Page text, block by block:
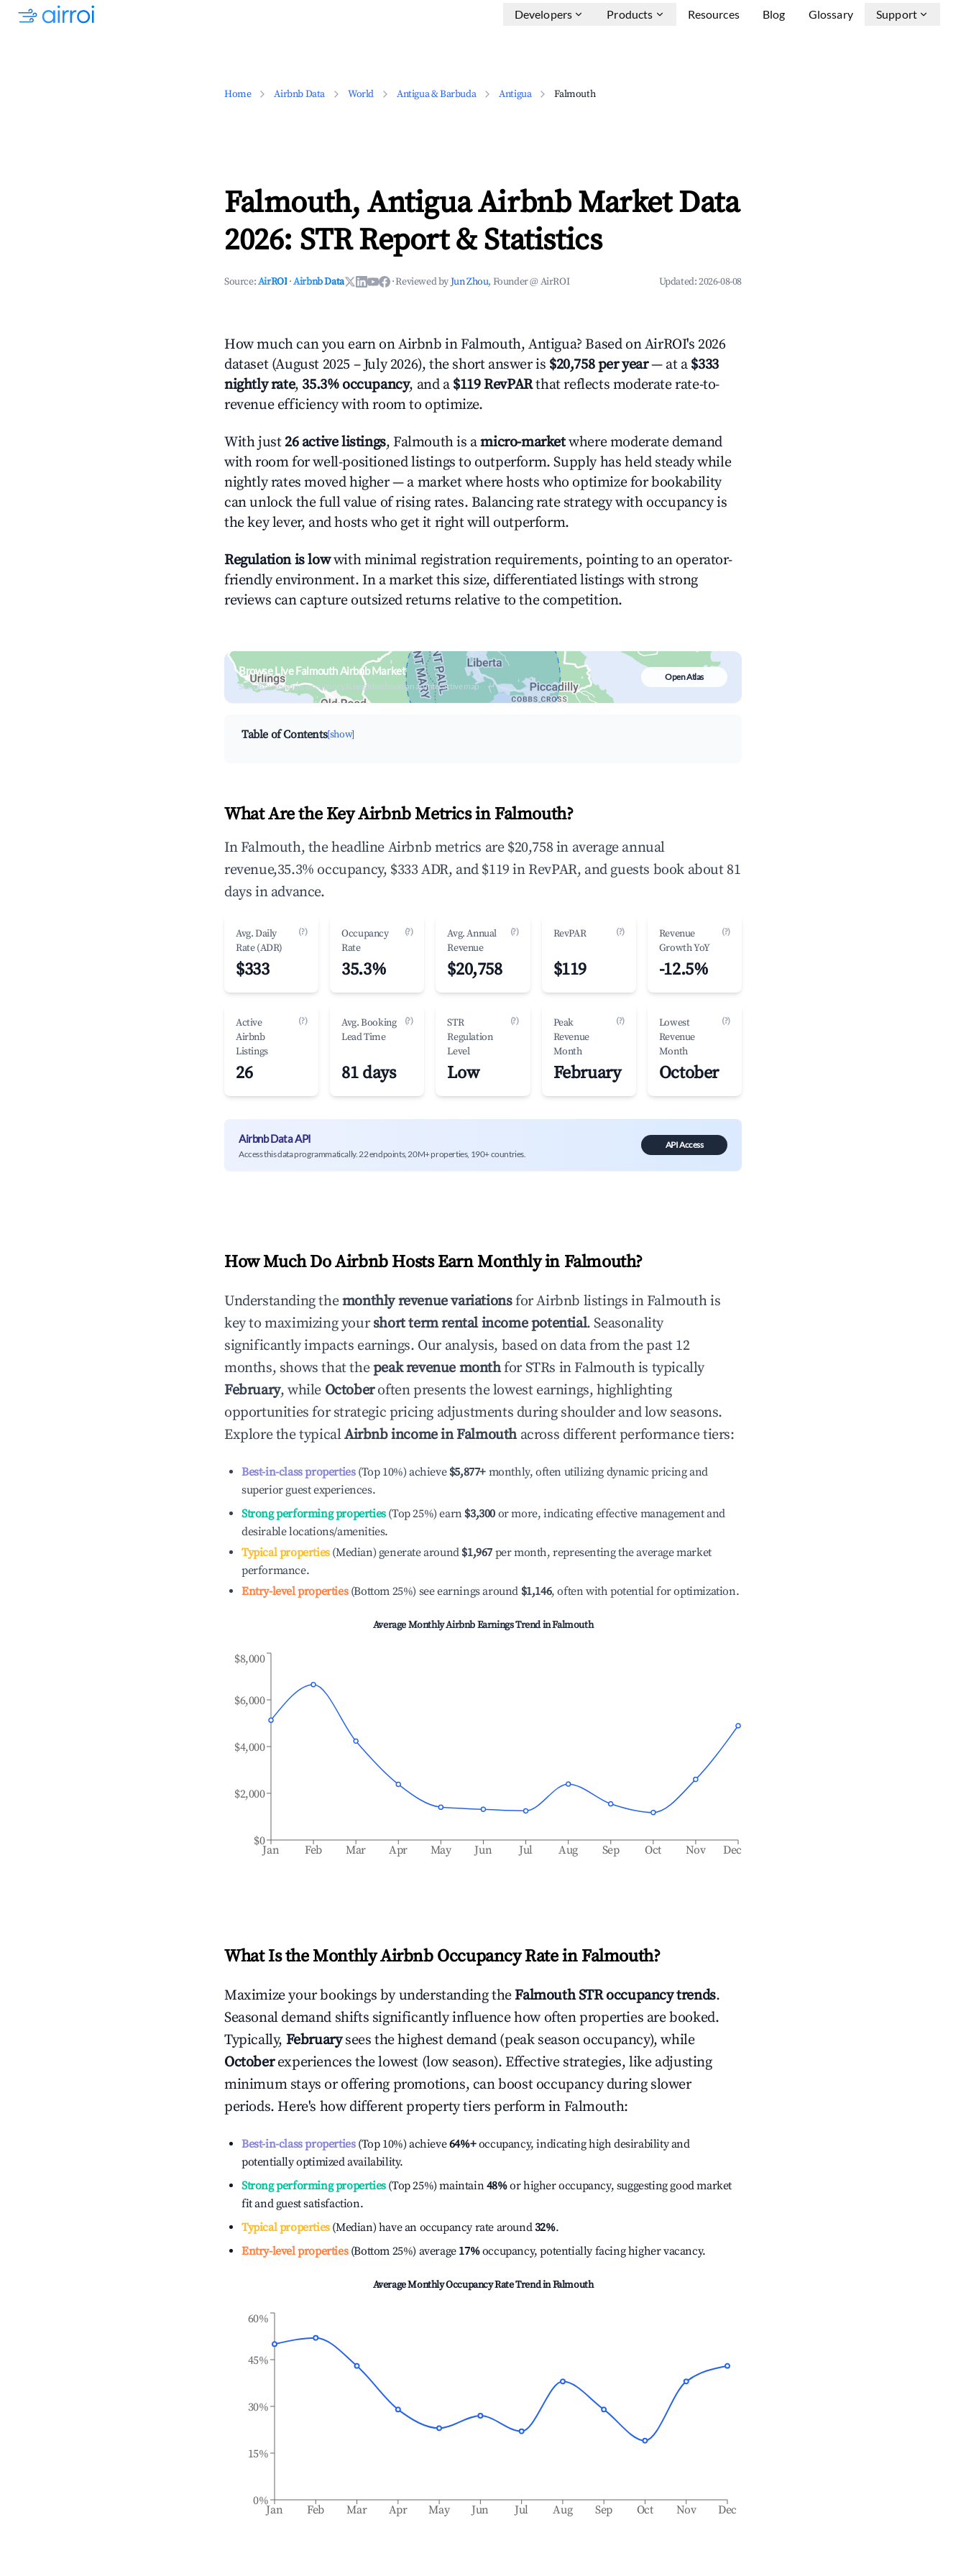
Developers Products Resources Blog Glossary Support
Home Airbnb Data World Antigua & Barbuda Antigua Falmouth
Falmouth, Antigua Airbnb Market Data
2026: STR Report & Statistics
Source:AirROI ·Airbnb Data ·Reviewed byJun Zhou, Founder @ AirROI Updated:2026-08-08
How much can you earn on Airbnb in Falmouth, Antigua? Based on AirROI's 2026
dataset (August 2025 – July 2026), the short answer is $20,758 per year— at a $333
nightly rate, 35.3% occupancy, and a $119 RevPARthat reflects moderate rate-to-
revenue efficiency with room to optimize.
With just 26 active listings, Falmouth is amicro-marketwhere moderate demand
with room for well-positioned listings to outperform. Supply has held steady while
nightly rates moved higher — a market where hosts who optimize for bookability
can unlock the full value of rising rates. Balancing rate strategy with occupancy is
the key lever, and hosts who get it right will outperform.
Regulation is lowwith minimal registration requirements, pointing to an operator-
friendly environment. In a market this size, differentiated listings with strong
reviews can capture outsized returns relative to the competition.
Browse Live Falmouth Airbnb Market
Search by revenue, occupancy & neighborhood on an interactive map
Open Atlas
Table of Contents[show]
What Are the Key Airbnb Metrics in Falmouth?
In Falmouth, the headline Airbnb metrics are $20,758 in average annual
revenue,35.3% occupancy, $333 ADR, and $119 in RevPAR, and guests book about 81
days in advance.
Avg. Daily
Rate (ADR)
(?)
$333
Occupancy
Rate
(?)
35.3%
Avg. Annual
Revenue
(?)
$20,758
RevPAR (?)
$119
Revenue
Growth YoY
(?)
-12.5%
Active
Airbnb
Listings
(?)
26
Avg. Booking
Lead Time
(?)
81 days
STR
Regulation
Level
(?)
Low
Peak
Revenue
Month
(?)
February
Lowest
Revenue
Month
(?)
October
Airbnb Data API
Access this data programmatically. 22 endpoints, 20M+ properties, 190+ countries.
API Access
How Much Do Airbnb Hosts Earn Monthly in Falmouth?
Understanding themonthly revenue variationsfor Airbnb listings in Falmouthis
key to maximizing yourshort term rental income potential. Seasonality
significantly impacts earnings. Our analysis, based on data from the past 12
months, shows that thepeak revenue monthfor STRs in Falmouthis typically
February, while Octoberoften presents the lowest earnings, highlighting
opportunities for strategic pricing adjustments during shoulder and low seasons.
Explore the typicalAirbnb income inFalmouthacross different performance tiers:
Best-in-class properties(Top 10%) achieve $5,877+ monthly, often utilizing dynamic pricing and
superior guest experiences.
Strong performing properties(Top 25%) earn $3,300 or more, indicating effective management and
desirable locations/amenities.
Typical properties(Median) generate around $1,967 per month, representing the average market
performance.
Entry-level properties(Bottom 25%) see earnings around $1,146, often with potential for optimization.
Average Monthly Airbnb Earnings Trend inFalmouth
Jan Feb Mar Apr May Jun Jul Aug Sep Oct Nov Dec
$0
$2,000
$4,000
$6,000
$8,000
What Is the Monthly Airbnb Occupancy Rate in Falmouth?
Maximize your bookings by understanding theFalmouthSTR occupancy trends.
Seasonal demand shifts significantly influence how often properties are booked.
Typically, February sees the highest demand (peak season occupancy), while
Octoberexperiences the lowest (low season). Effective strategies, like adjusting
minimum stays or offering promotions, can boost occupancy during slower
periods. Here's how different property tiers perform in Falmouth:
Best-in-class properties(Top 10%) achieve64%+occupancy, indicating high desirability and
potentially optimized availability.
Strong performing properties(Top 25%) maintain48%or higher occupancy, suggesting good market
fit and guest satisfaction.
Typical properties(Median) have an occupancy rate around32%.
Entry-level properties(Bottom 25%) average 17%occupancy, potentially facing higher vacancy.
Average Monthly Occupancy Rate Trend inFalmouth
Jan Feb Mar Apr May Jun Jul Aug Sep Oct Nov Dec
0%
15%
30%
45%
60%